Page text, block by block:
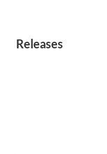
Releases